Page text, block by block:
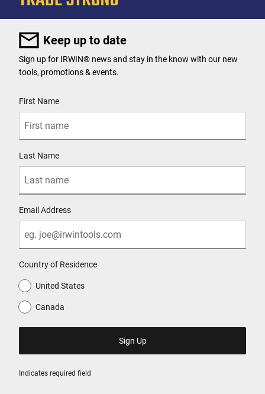
Keep up to date
Indicates required field
Sign up for IRWIN® news and stay in the know with our new
tools, promotions & events.
First Name
Last Name
Email Address
Country of Residence
United States
Canada